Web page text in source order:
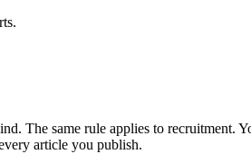
The same rule applies to recruitment.
article you publish.